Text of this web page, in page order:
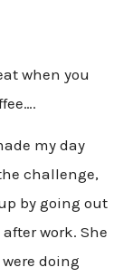
when you
my day
challenge,
by going out
work. She
doing